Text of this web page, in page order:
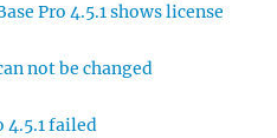
Pro 4.5.1 shows license
not be changed
4.5.1 failed